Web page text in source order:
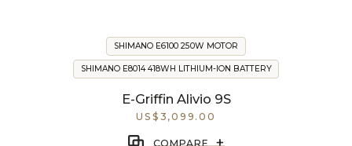
E-Griffin Alivio 9S
US$3,099.00
SHIMANO E6100 250W MOTOR
SHIMANO E8014 418WH LITHIUM-ION BATTERY
COMPARE +